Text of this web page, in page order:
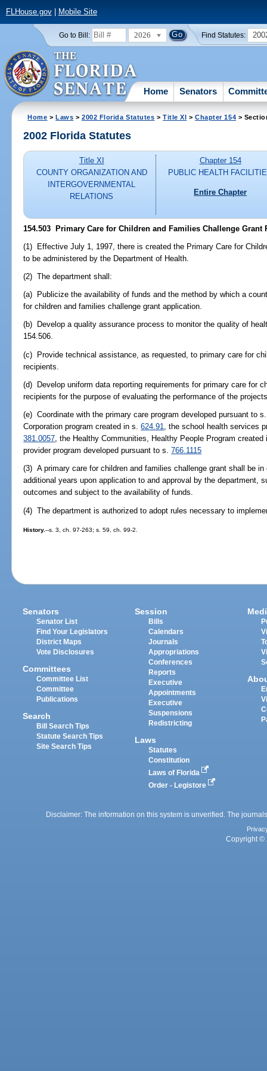
FLHouse.gov| Mobile Site
Go to Bill: 2026 Find Statutes:
Home Senators
Home >Laws >2002 Florida Statutes >Title XI >Chapter 154 >
2002 Florida Statutes
Title XI
COUNTY ORGANIZATION AND
INTERGOVERNMENTAL
RELATIONS
Chapter 154
PUBLIC HEALTH
Entire Chapter
154.503 Primary Care for Children and Families Challenge
(1) Effective July 1, 1997, there is created the Primary Care for
to be administered by the Department of Health.
(2) The department shall:
(a) Publicize the availability of funds and the method by which a
for children and families challenge grant application.
(b) Develop a quality assurance process to monitor the quality of
154.506.
(c) Provide technical assistance, as requested, to primary care for
recipients.
(d) Develop uniform data reporting requirements for primary care for
recipients for the purpose of evaluating the performance of the
(e) Coordinate with the primary care program developed pursuant to
Corporation program created in s.624.91, the school health services
381.0057, the Healthy Communities, Healthy People Program
provider program developed pursuant to s.766.1115
(3) A primary care for children and families challenge grant shall be
additional years upon application to and approval by the department,
outcomes and subject to the availability of funds.
(4) The department is authorized to adopt rules necessary to
History.--s. 3, ch. 97-263; s. 59, ch. 99-2.
Senators
Senator List
Find Your Legislators
District Maps
Vote Disclosures
Committees
Committee List
Committee
Publications
Search
Bill Search Tips
Statute Search Tips
Site Search Tips
Session
Bills
Calendars
Journals
Appropriations
Conferences
Reports
Executive
Appointments
Executive
Suspensions
Redistricting
Laws
Statutes
Constitution
Laws of Florida
Order - Legistore
Disclaimer: The information on this system is unverified. The
Copyright ©